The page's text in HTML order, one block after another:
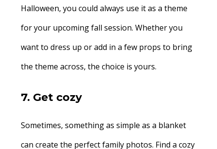
Halloween, you could always use it as a theme
for your upcoming fall session. Whether you
want to dress up or add in a few props to bring
the theme across, the choice is yours.
7. Get cozy
Sometimes, something as simple as a blanket
can create the perfect family photos. Find a cozy